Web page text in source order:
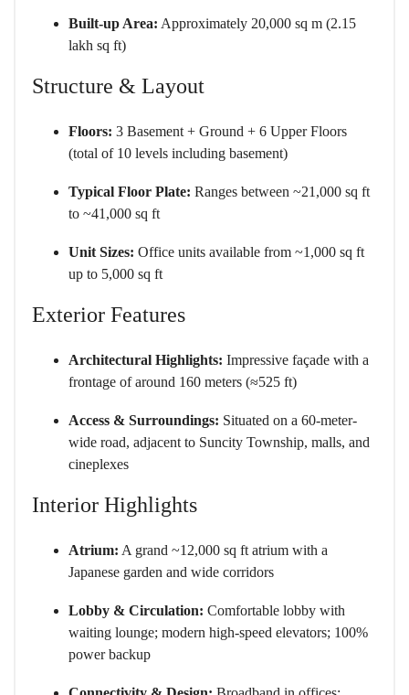
Built-up Area: Approximately 20,000 sq m (2.15
lakh sq ft)
Structure & Layout
Floors: 3 Basement + Ground + 6 Upper Floors
(total of 10 levels including basement)
Typical Floor Plate: Ranges between ~21,000 sq ft
to ~41,000 sq ft
Unit Sizes: Office units available from ~1,000 sq ft
up to 5,000 sq ft
Exterior Features
Architectural Highlights: Impressive façade with a
frontage of around 160 meters (≈525 ft)
Access & Surroundings: Situated on a 60-meter-
wide road, adjacent to Suncity Township, malls, and
cineplexes
Interior Highlights
Atrium: A grand ~12,000 sq ft atrium with a
Japanese garden and wide corridors
Lobby & Circulation: Comfortable lobby with
waiting lounge; modern high-speed elevators; 100%
power backup